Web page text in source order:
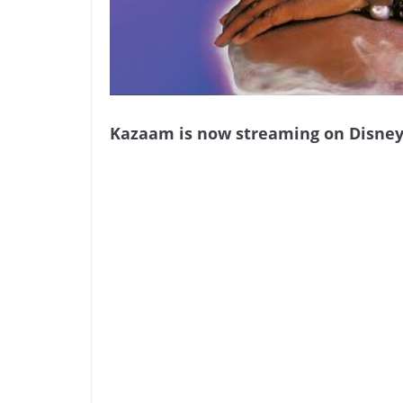
Kazaam is now streaming on